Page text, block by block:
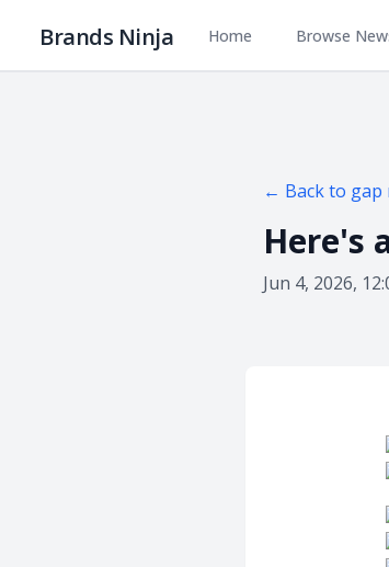
Brands Ninja Home Browse
← Back to gap
Here's
Jun 4, 2026,